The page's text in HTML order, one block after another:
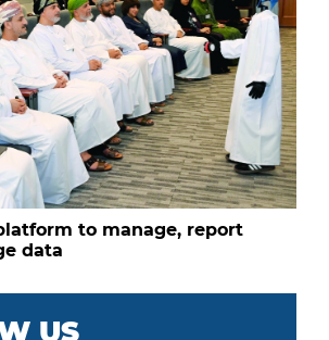
to manage, report
data
US